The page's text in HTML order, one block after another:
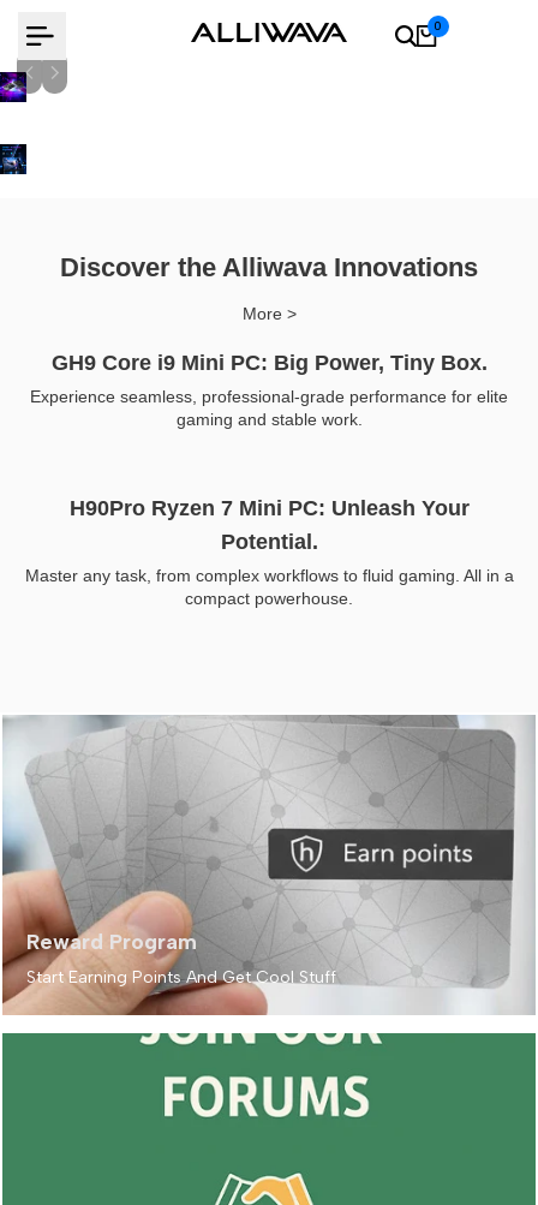
to
content
0
Discover the Alliwava Innovations
More >
GH9 Core i9 Mini PC: Big Power, Tiny Box.
Experience seamless, professional-grade performance for elite
gaming and stable work.
H90Pro Ryzen 7 Mini PC: Unleash Your
Potential.
Master any task, from complex workflows to fluid gaming. All in a
compact powerhouse.
Reward Program
Start Earning Points And Get Cool Stuff